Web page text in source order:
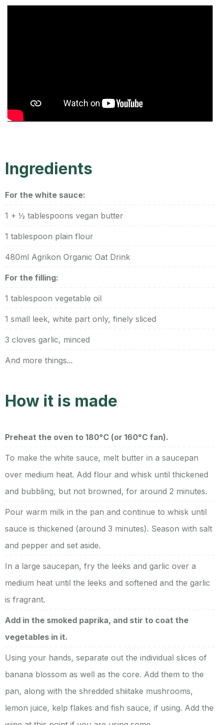
Ingredients
For the white sauce:
1 + ½ tablespoons vegan butter
1 tablespoon plain flour
480ml Agrikon Organic Oat Drink
For the filling:
1 tablespoon vegetable oil
1 small leek, white part only, finely sliced
3 cloves garlic, minced
And more things...
How it is made
Preheat the oven to 180°C (or 160°C fan).
To make the white sauce, melt butter in a saucepan
over medium heat. Add flour and whisk until thickened
and bubbling, but not browned, for around 2 minutes.
Pour warm milk in the pan and continue to whisk until
sauce is thickened (around 3 minutes). Season with salt
and pepper and set aside.
In a large saucepan, fry the leeks and garlic over a
medium heat until the leeks and softened and the garlic
is fragrant.
Add in the smoked paprika, and stir to coat the
vegetables in it.
Using your hands, separate out the individual slices of
banana blossom as well as the core. Add them to the
pan, along with the shredded shiitake mushrooms,
lemon juice, kelp flakes and fish sauce, if using. Add the